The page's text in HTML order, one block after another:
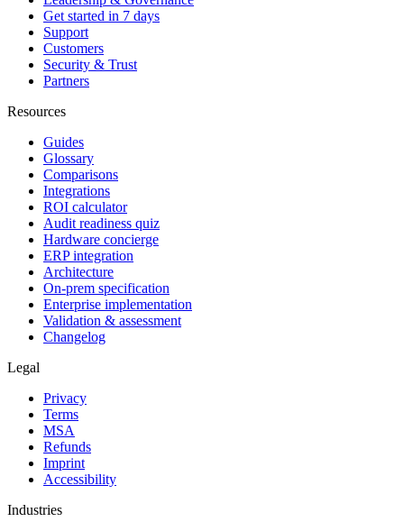
Get started in 7 days
Support
Customers
Security & Trust
Partners
Resources
Guides
Glossary
Comparisons
Integrations
ROI calculator
Audit readiness quiz
Hardware concierge
ERP integration
Architecture
On-prem specification
Enterprise implementation
Validation & assessment
Changelog
Legal
Privacy
Terms
MSA
Refunds
Imprint
Accessibility
Industries